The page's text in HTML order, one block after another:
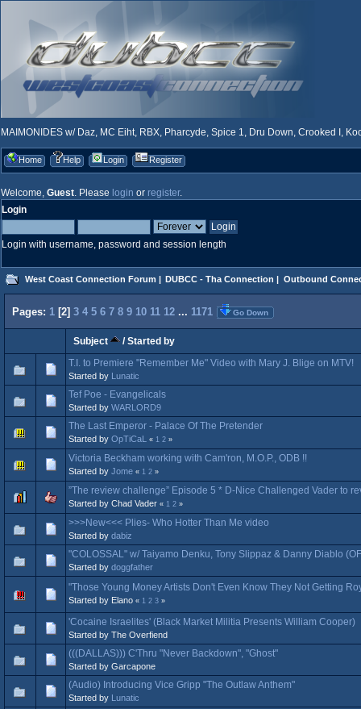
MAIMONIDES w/ Daz, MC Eiht, RBX, Pharcyde, Spice 1, Dru Down, Crooked I,
Home Help Login Register
Welcome, Guest. Please login or register.
Login
Login with username, password and session length
West Coast Connection Forum | DUBCC - Tha Connection | Outbound
Pages: 1 [2] 3 4 5 6 7 8 9 10 11 12 ... 1171 Go Down
Subject /Started by
T.I. to Premiere "Remember Me" Video with Mary J. Blige on MTV!
Started by Lunatic
Tef Poe - Evangelicals
Started by WARLORD9
The Last Emperor - Palace Of The Pretender
Started by OpTiCaL « 1 2 »
Victoria Beckham working with Cam'ron, M.O.P., ODB !!
Started by Jome « 1 2 »
”The review challenge” Episode 5 * D-Nice Challenged Vader to
Started by Chad Vader « 1 2 »
>>>New<<< Plies- Who Hotter Than Me video
Started by dabiz
"COLOSSAL" w/ Taiyamo Denku, Tony Slippaz & Danny Diablo
Started by doggfather
"Those Young Money Artists Don't Even Know They Not Getting
Started by Elano « 1 2 3 »
'Cocaine Israelites' (Black Market Militia Presents William Cooper)
Started by The Overfiend
(((DALLAS))) C'Thru "Never Backdown", "Ghost"
Started by Garcapone
(Audio) Introducing Vice Gripp "The Outlaw Anthem"
Started by Lunatic